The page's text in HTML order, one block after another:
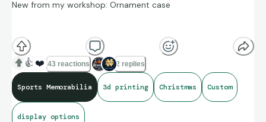
New from my workshop: Ornament case
A simple and clean way to hang your favorite cards on your
Christmas tree. Comes in any of 25 colors and numerous
sizes.
👍 ❤️ 43 reactions 2 replies
Sports Memorabilia 3d printing Christmas Custom
display options